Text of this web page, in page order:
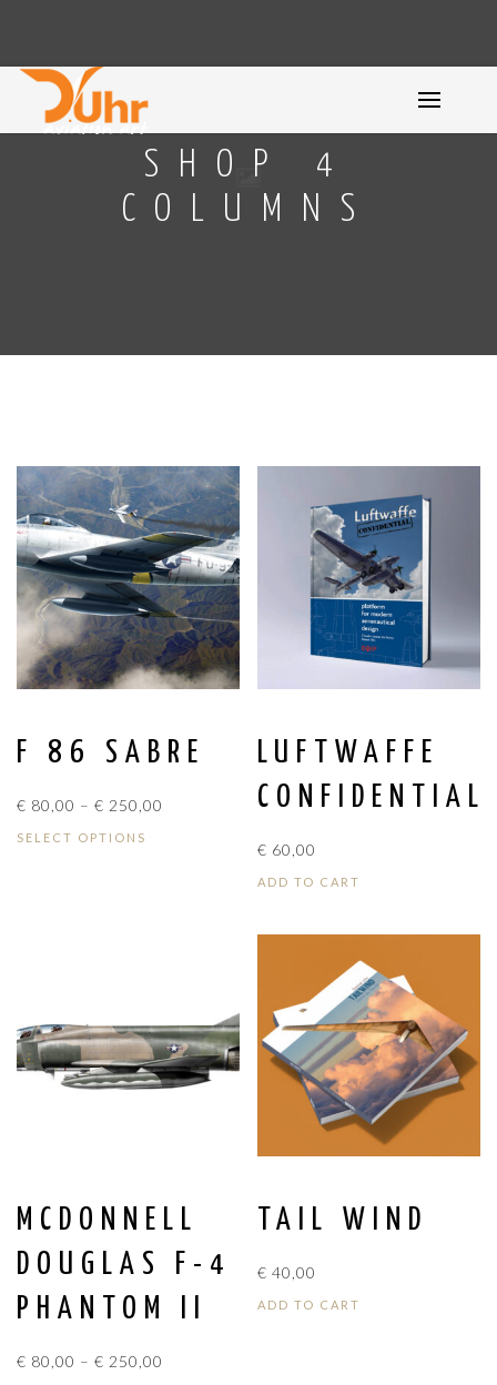
SHOP 4
COLUMNS
F 86 SABRE
€ 80,00 – € 250,00
SELECT OPTIONS
LUFTWAFFE
CONFIDENTIAL
€ 60,00
ADD TO CART
MCDONNELL
DOUGLAS F-4
PHANTOM II
€ 80,00 – € 250,00
TAIL WIND
€ 40,00
ADD TO CART